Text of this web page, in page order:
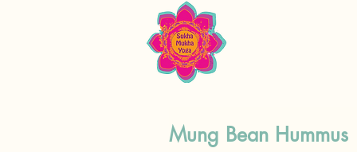
Mung Bean Hummus